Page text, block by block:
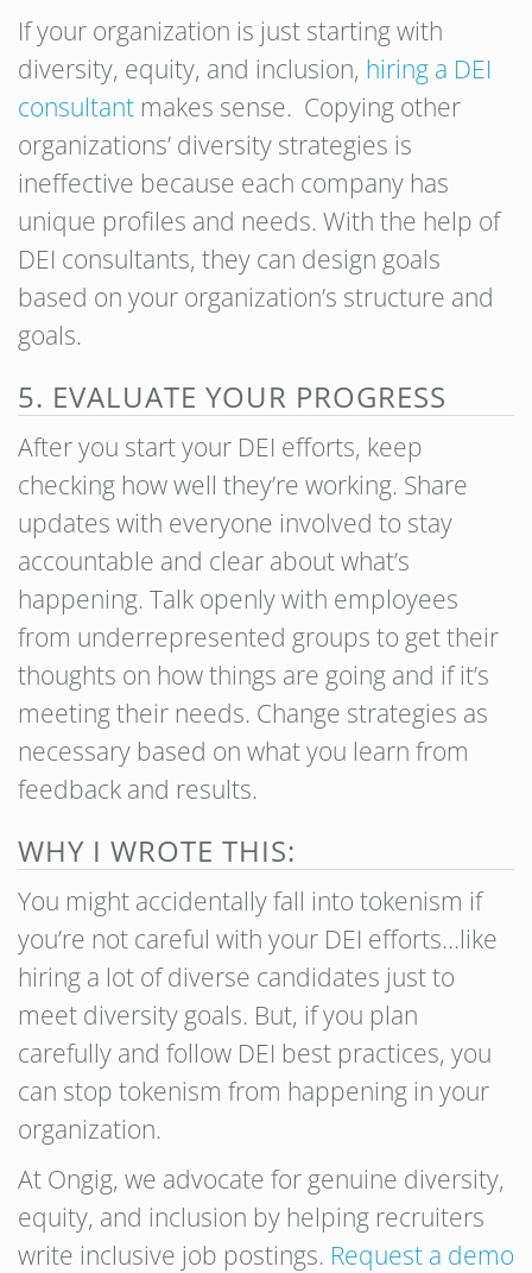
If your organization is just starting with
diversity, equity, and inclusion, hiring a DEI
consultant makes sense. Copying other
organizations’ diversity strategies is
ineffective because each company has
unique profiles and needs. With the help of
DEI consultants, they can design goals
based on your organization’s structure and
goals.
5. EVALUATE YOUR PROGRESS
After you start your DEI efforts, keep
checking how well they’re working. Share
updates with everyone involved to stay
accountable and clear about what’s
happening. Talk openly with employees
from underrepresented groups to get their
thoughts on how things are going and if it’s
meeting their needs. Change strategies as
necessary based on what you learn from
feedback and results.
WHY I WROTE THIS:
You might accidentally fall into tokenism if
you’re not careful with your DEI efforts…like
hiring a lot of diverse candidates just to
meet diversity goals. But, if you plan
carefully and follow DEI best practices, you
can stop tokenism from happening in your
organization.
At Ongig, we advocate for genuine diversity,
equity, and inclusion by helping recruiters
write inclusive job postings. Request a demo